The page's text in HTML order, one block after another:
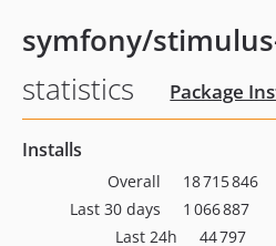
symfony/
statistics
Package
Installs
Overall
18 715 846
Last 30 days
1 066 887
Last 24h
44 797